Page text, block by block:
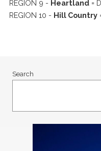
REGION 9 - Heartland=
REGION 10 - Hill Country
Search